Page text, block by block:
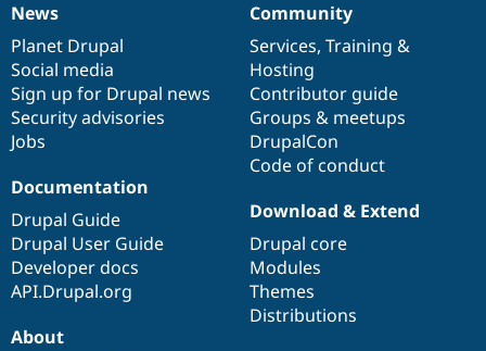
News
items
News
Planet Drupal
Social media
Sign up for Drupal news
Security advisories
Jobs
Our
community
Community
Services, Training &
Hosting
Contributor guide
Groups & meetups
DrupalCon
Code of conduct
Documentation
Documentation
Drupal Guide
Drupal User Guide
Developer docs
API.Drupal.org
Drupal
code
base
Download & Extend
Drupal core
Modules
Themes
Distributions
Governance
of
community
About